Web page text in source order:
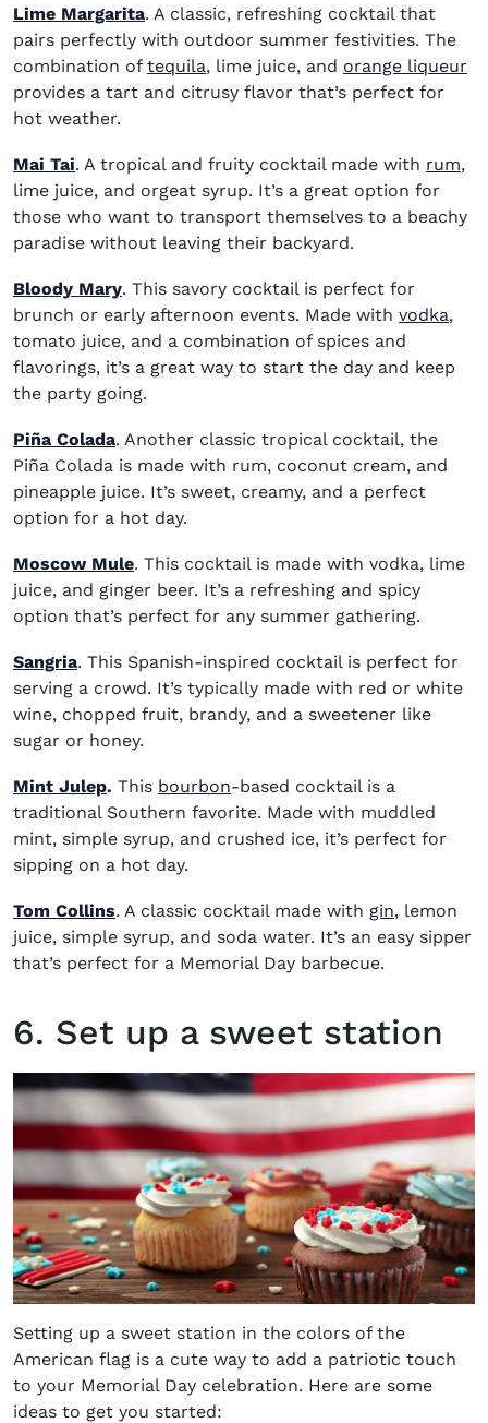
Lime Margarita. A classic, refreshing cocktail that
pairs perfectly with outdoor summer festivities. The
combination of tequila (opens in new window)
, lime juice, and orange liqueur
provides a tart and citrusy flavor that’s perfect for
hot weather.
Mai Tai. A tropical and fruity cocktail made with rum,
lime juice, and orgeat syrup. It’s a great option for
those who want to transport themselves to a beachy
paradise without leaving their backyard.
Bloody Mary. This savory cocktail is perfect for
brunch or early afternoon events. Made with vodka,
tomato juice, and a combination of spices and
flavorings, it’s a great way to start the day and keep
the party going.
Piña Colada. Another classic tropical cocktail, the
Piña Colada is made with rum, coconut cream, and
pineapple juice. It’s sweet, creamy, and a perfect
option for a hot day.
Moscow Mule. This cocktail is made with vodka, lime
juice, and ginger beer. It’s a refreshing and spicy
option that’s perfect for any summer gathering.
Sangria. This Spanish-inspired cocktail is perfect for
serving a crowd. It’s typically made with red or white
wine, chopped fruit, brandy, and a sweetener like
sugar or honey.
Mint Julep. This bourbon(opens in new window)
-based cocktail is a
traditional Southern favorite. Made with muddled
mint, simple syrup, and crushed ice, it’s perfect for
sipping on a hot day.
Tom Collins. A classic cocktail made with gin (opens in
, lemon
juice, simple syrup, and soda water. It’s an easy sipper
that’s perfect for a Memorial Day barbecue.
6. Set up a sweet station
Setting up a sweet station in the colors of the
American flag is a cute way to add a patriotic touch
to your Memorial Day celebration. Here are some
ideas to get you started: